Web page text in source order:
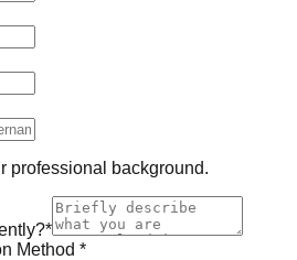
professional background.
*
Method *